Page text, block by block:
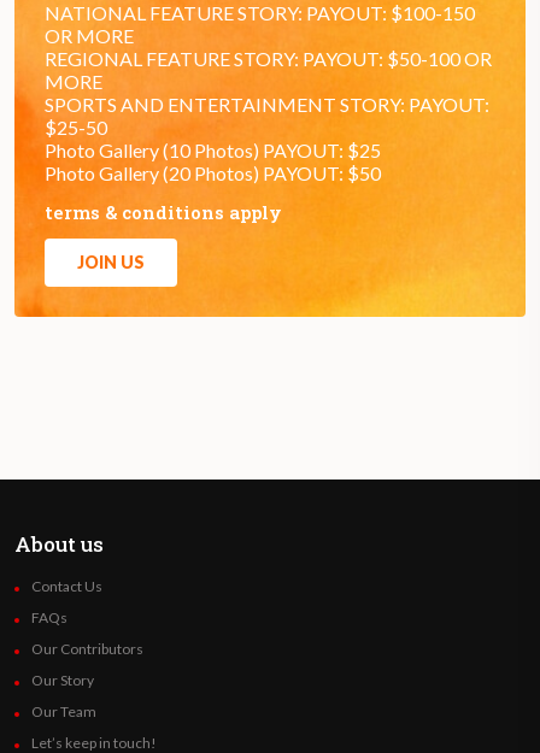
NATIONAL FEATURE STORY: PAYOUT: $100-150
OR MORE
REGIONAL FEATURE STORY: PAYOUT: $50-100 OR
MORE
SPORTS AND ENTERTAINMENT STORY: PAYOUT:
$25-50
Photo Gallery (10 Photos) PAYOUT: $25
Photo Gallery (20 Photos) PAYOUT: $50
terms & conditions apply
JOIN US
About us
Contact Us
FAQs
Our Contributors
Our Story
Our Team
Let’s keep in touch!